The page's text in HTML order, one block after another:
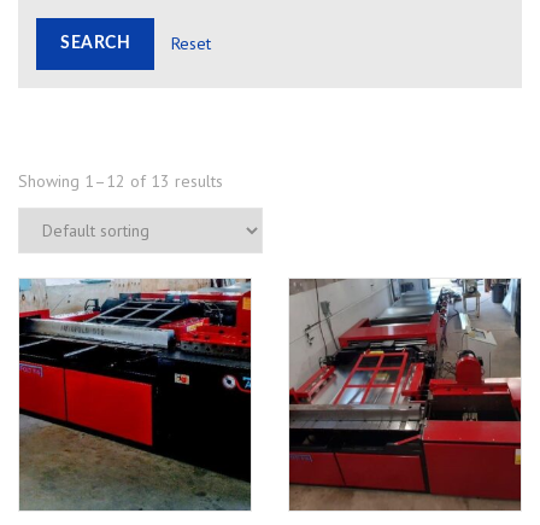
Reset
Showing 1–12 of 13 results